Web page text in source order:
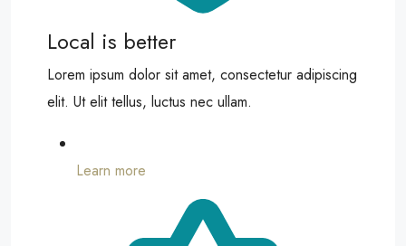
Local is better
Lorem ipsum dolor sit amet, consectetur adipiscing
elit. Ut elit tellus, luctus nec ullam.
Learn more